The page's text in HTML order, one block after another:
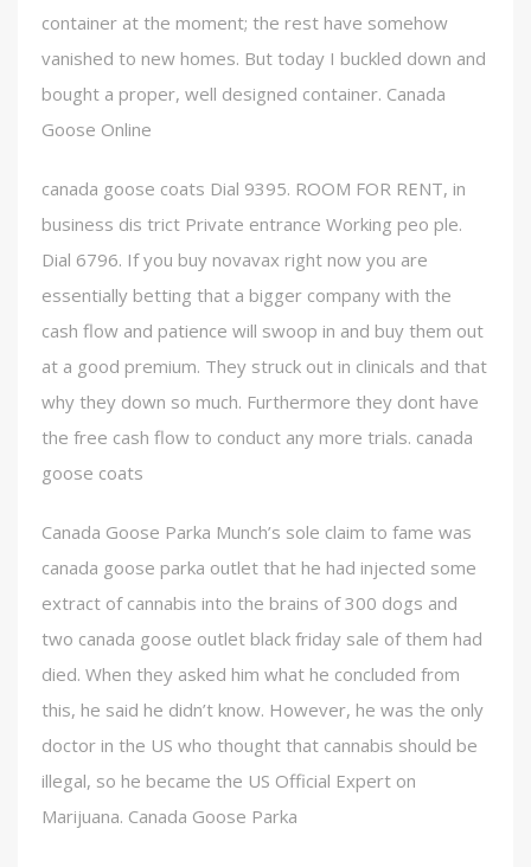
container at the moment; the rest have somehow
vanished to new homes. But today I buckled down and
bought a proper, well designed container. Canada
Goose Online
canada goose coats Dial 9395. ROOM FOR RENT, in
business dis trict Private entrance Working peo ple.
Dial 6796. If you buy novavax right now you are
essentially betting that a bigger company with the
cash flow and patience will swoop in and buy them out
at a good premium. They struck out in clinicals and that
why they down so much. Furthermore they dont have
the free cash flow to conduct any more trials. canada
goose coats
Canada Goose Parka Munch’s sole claim to fame was
canada goose parka outlet that he had injected some
extract of cannabis into the brains of 300 dogs and
two canada goose outlet black friday sale of them had
died. When they asked him what he concluded from
this, he said he didn’t know. However, he was the only
doctor in the US who thought that cannabis should be
illegal, so he became the US Official Expert on
Marijuana. Canada Goose Parka